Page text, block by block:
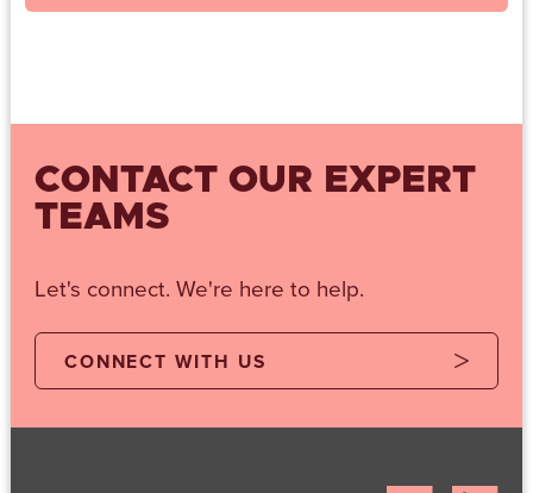
CONTACT OUR EXPERT
TEAMS
Let's connect. We're here to help.
CONNECT WITH US